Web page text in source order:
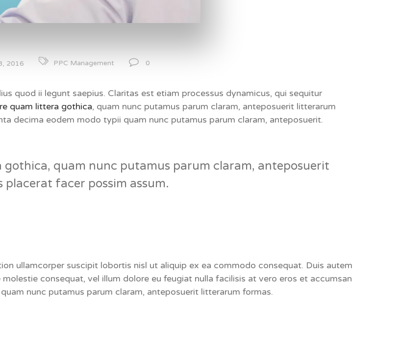
2016 PPC Management 0
quod ii legunt saepius. Claritas est etiam processus dynamicus, qui sequitur
quam littera gothica, quam nunc putamus parum claram, anteposuerit litterarum
decima eodem modo typii quam nunc putamus parum claram, anteposuerit.
quam nunc putamus parum claram, anteposuerit
facer possim assum.
ullamcorper suscipit lobortis nisl ut aliquip ex ea commodo consequat. Duis autem
consequat, vel illum dolore eu feugiat nulla facilisis at vero eros et accumsan
nunc putamus parum claram, anteposuerit litterarum formas.